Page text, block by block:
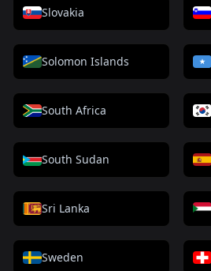
Slovakia
Solomon Islands
South Africa
South Sudan
Sri Lanka
Sweden